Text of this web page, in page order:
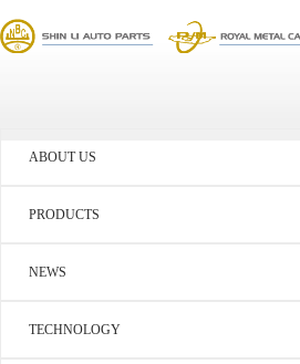
ABOUT US
PRODUCTS
NEWS
TECHNOLOGY